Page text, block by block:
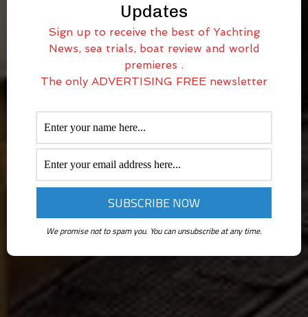
Updates
Sign up to receive the best of Yachting
News, sea trials, boat review and world
premieres .
The only ADVERTISING FREE newsletter
We promise not to spam you. You can unsubscribe at any time.